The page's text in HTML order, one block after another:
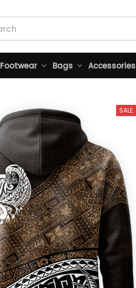
Footwear Bags Accessories
SALE